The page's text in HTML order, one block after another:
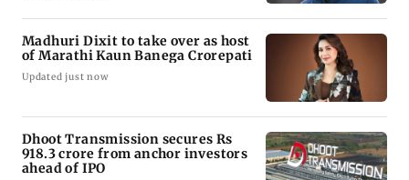
Madhuri Dixit to take over as host
of Marathi Kaun Banega Crorepati
Updated just now
Dhoot Transmission secures Rs
918.3 crore from anchor investors
ahead of IPO